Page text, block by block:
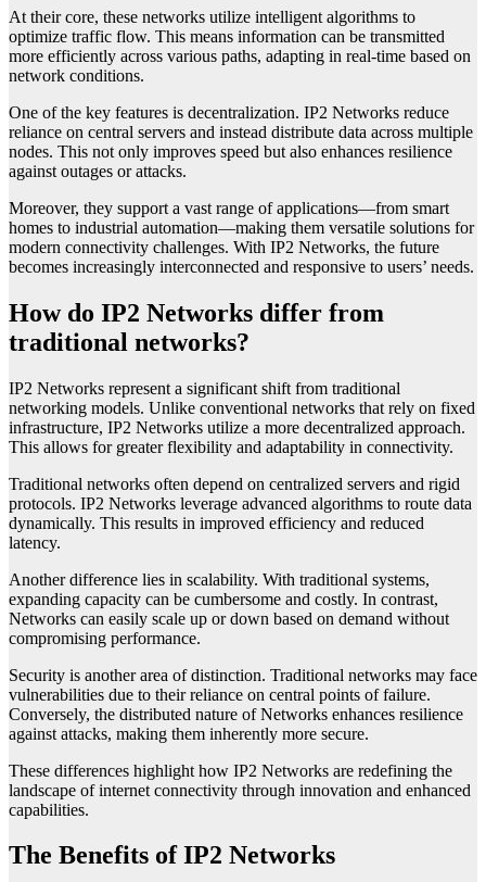
At their core, these networks utilize intelligent algorithms to
optimize traffic flow. This means information can be transmitted
more efficiently across various paths, adapting in real-time based on
network conditions.
One of the key features is decentralization. IP2 Networks reduce
reliance on central servers and instead distribute data across multiple
nodes. This not only improves speed but also enhances resilience
against outages or attacks.
Moreover, they support a vast range of applications—from smart
homes to industrial automation—making them versatile solutions for
modern connectivity challenges. With IP2 Networks, the future
becomes increasingly interconnected and responsive to users’ needs.
How do IP2 Networks differ from
traditional networks?
IP2 Networks represent a significant shift from traditional
networking models. Unlike conventional networks that rely on fixed
infrastructure, IP2 Networks utilize a more decentralized approach.
This allows for greater flexibility and adaptability in connectivity.
Traditional networks often depend on centralized servers and rigid
protocols. IP2 Networks leverage advanced algorithms to route data
dynamically. This results in improved efficiency and reduced
latency.
Another difference lies in scalability. With traditional systems,
expanding capacity can be cumbersome and costly. In contrast,
Networks can easily scale up or down based on demand without
compromising performance.
Security is another area of distinction. Traditional networks may face
vulnerabilities due to their reliance on central points of failure.
Conversely, the distributed nature of Networks enhances resilience
against attacks, making them inherently more secure.
These differences highlight how IP2 Networks are redefining the
landscape of internet connectivity through innovation and enhanced
capabilities.
The Benefits of IP2 Networks